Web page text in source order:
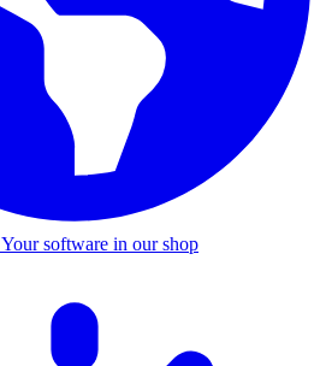
Your software in our shop